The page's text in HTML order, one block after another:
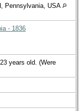
Pennsylvania, USA
- 1836
years old. (Were